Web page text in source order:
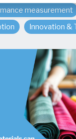
measurement
Innovation &